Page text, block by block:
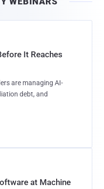
It Reaches
are managing AI-
debt, and
at Machine